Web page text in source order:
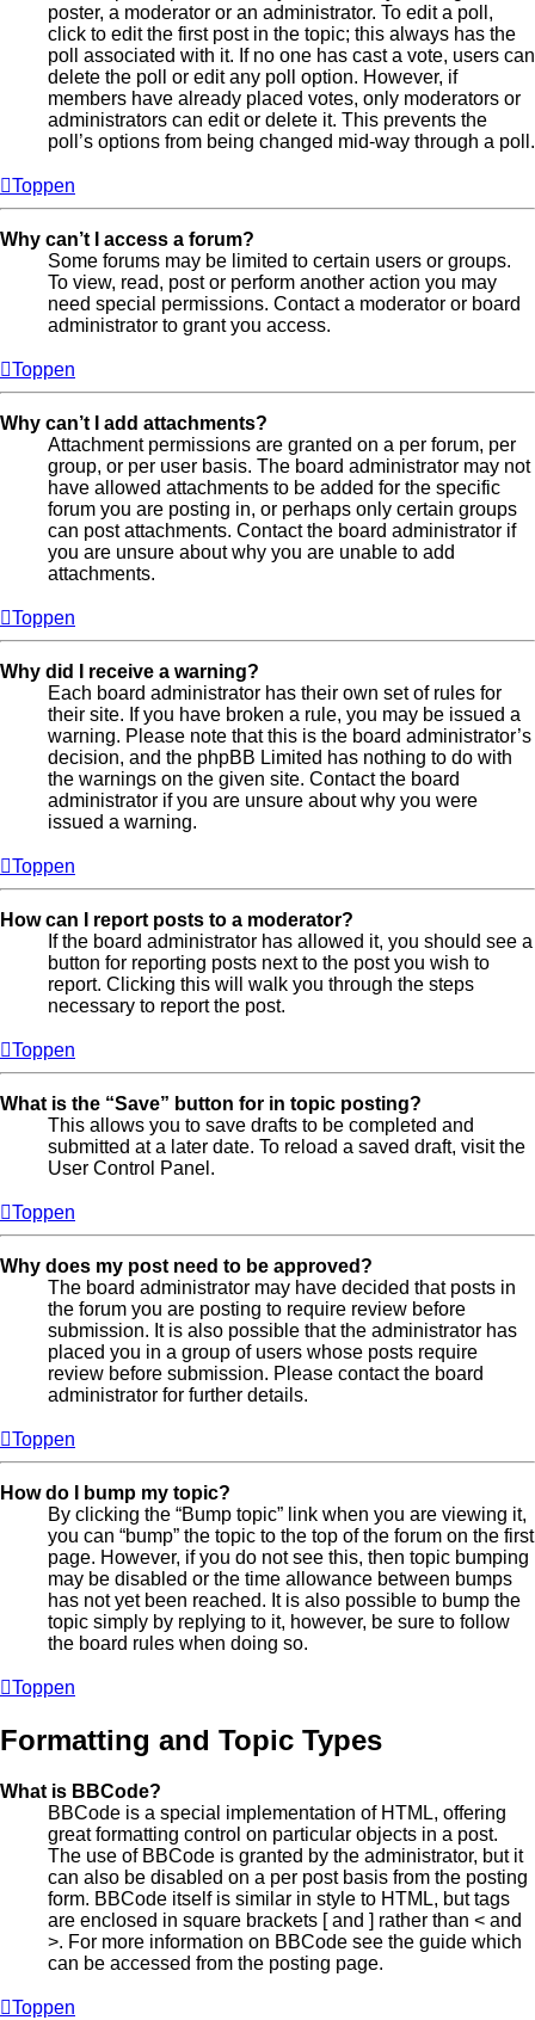
poster, a moderator or an administrator. To edit a poll,
click to edit the first post in the topic; this always has the
poll associated with it. If no one has cast a vote, users can
delete the poll or edit any poll option. However, if
members have already placed votes, only moderators or
administrators can edit or delete it. This prevents the
poll’s options from being changed mid-way through a poll.
Toppen
Why can’t I access a forum?
Some forums may be limited to certain users or groups.
To view, read, post or perform another action you may
need special permissions. Contact a moderator or board
administrator to grant you access.
Toppen
Why can’t I add attachments?
Attachment permissions are granted on a per forum, per
group, or per user basis. The board administrator may not
have allowed attachments to be added for the specific
forum you are posting in, or perhaps only certain groups
can post attachments. Contact the board administrator if
you are unsure about why you are unable to add
attachments.
Toppen
Why did I receive a warning?
Each board administrator has their own set of rules for
their site. If you have broken a rule, you may be issued a
warning. Please note that this is the board administrator’s
decision, and the phpBB Limited has nothing to do with
the warnings on the given site. Contact the board
administrator if you are unsure about why you were
issued a warning.
Toppen
How can I report posts to a moderator?
If the board administrator has allowed it, you should see a
button for reporting posts next to the post you wish to
report. Clicking this will walk you through the steps
necessary to report the post.
Toppen
What is the “Save” button for in topic posting?
This allows you to save drafts to be completed and
submitted at a later date. To reload a saved draft, visit the
User Control Panel.
Toppen
Why does my post need to be approved?
The board administrator may have decided that posts in
the forum you are posting to require review before
submission. It is also possible that the administrator has
placed you in a group of users whose posts require
review before submission. Please contact the board
administrator for further details.
Toppen
How do I bump my topic?
By clicking the “Bump topic” link when you are viewing it,
you can “bump” the topic to the top of the forum on the first
page. However, if you do not see this, then topic bumping
may be disabled or the time allowance between bumps
has not yet been reached. It is also possible to bump the
topic simply by replying to it, however, be sure to follow
the board rules when doing so.
Toppen
Formatting and Topic Types
What is BBCode?
BBCode is a special implementation of HTML, offering
great formatting control on particular objects in a post.
The use of BBCode is granted by the administrator, but it
can also be disabled on a per post basis from the posting
form. BBCode itself is similar in style to HTML, but tags
are enclosed in square brackets [ and ] rather than < and
>. For more information on BBCode see the guide which
can be accessed from the posting page.
Toppen